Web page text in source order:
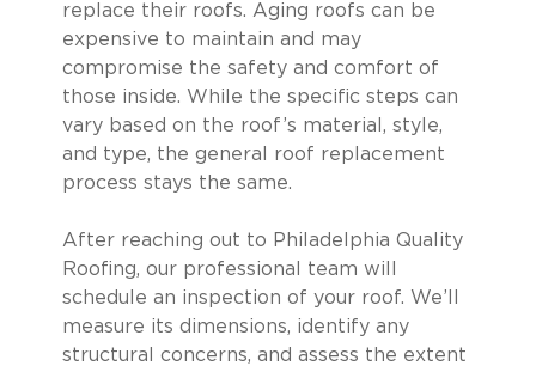
replace their roofs. Aging roofs can be
expensive to maintain and may
compromise the safety and comfort of
those inside. While the specific steps can
vary based on the roof’s material, style,
and type, the general roof replacement
process stays the same.
After reaching out to Philadelphia Quality
Roofing, our professional team will
schedule an inspection of your roof. We’ll
measure its dimensions, identify any
structural concerns, and assess the extent